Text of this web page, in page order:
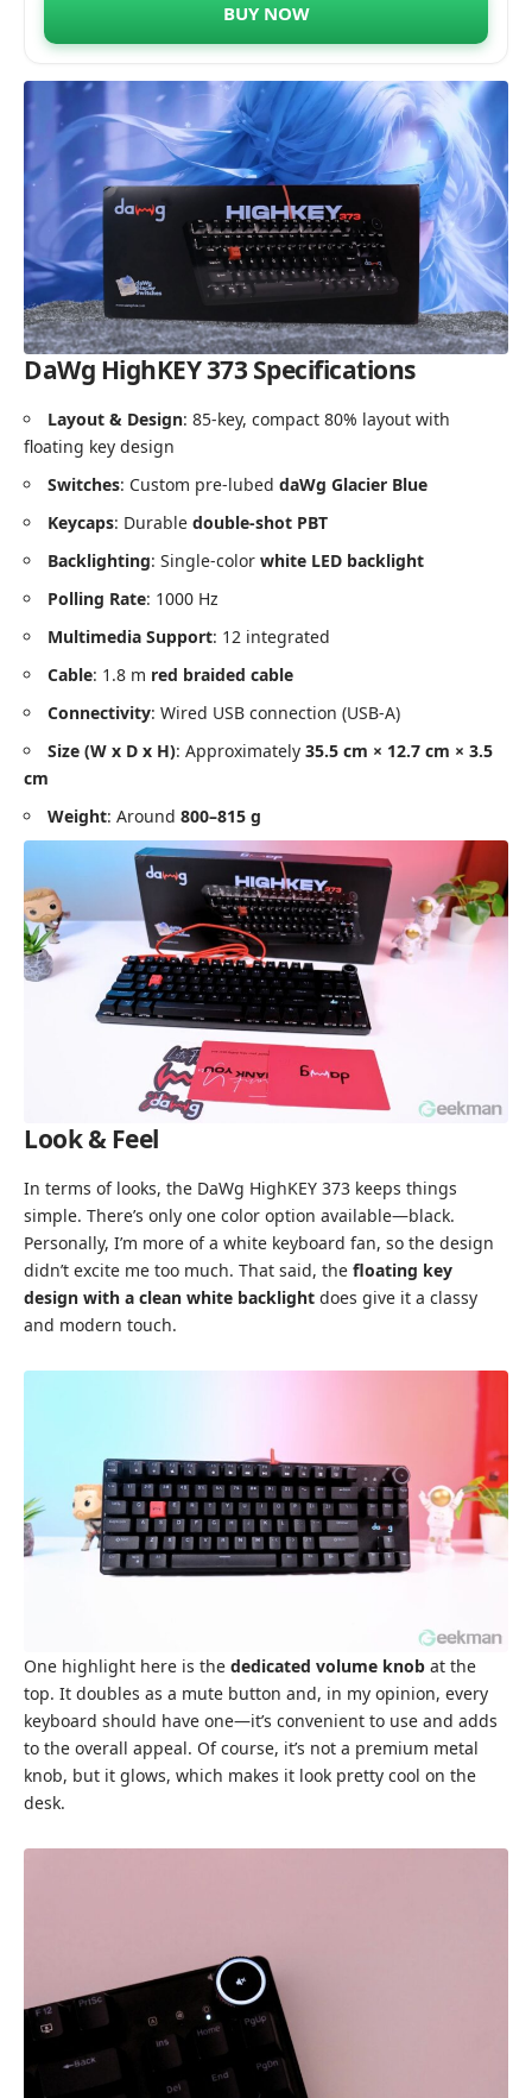
Braided CableBUY NOW
DaWg HighKEY 373 Specifications
Layout & Design: 85-key, compact 80% layout with
floating key design
Switches: Custom pre-lubed daWg Glacier Blue
Keycaps: Durable double-shot PBT
Backlighting: Single-color white LED backlight
Polling Rate: 1000 Hz
Multimedia Support: 12 integrated
Cable: 1.8 m red braided cable
Connectivity: Wired USB connection (USB-A)
Size (W x D x H): Approximately 35.5 cm × 12.7 cm × 3.5
cm
Weight: Around 800–815 g
Look & Feel
In terms of looks, the DaWg HighKEY 373 keeps things
simple. There’s only one color option available—black.
Personally, I’m more of a white keyboard fan, so the design
didn’t excite me too much. That said, the floating key
design with a clean white backlight does give it a classy
and modern touch.
One highlight here is the dedicated volume knob at the
top. It doubles as a mute button and, in my opinion, every
keyboard should have one—it’s convenient to use and adds
to the overall appeal. Of course, it’s not a premium metal
knob, but it glows, which makes it look pretty cool on the
desk.